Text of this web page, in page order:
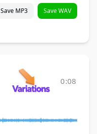
Save MP3 Save WAV
0:08